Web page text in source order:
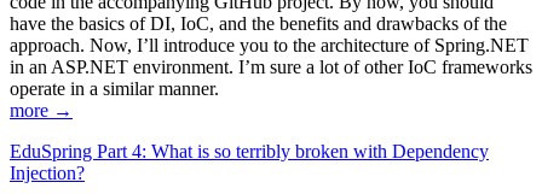
have the basics of DI, IoC, and the benefits and drawbacks of the
approach. Now, I’ll introduce you to the architecture of Spring.NET
in an ASP.NET environment. I’m sure a lot of other IoC frameworks
operate in a similar manner.
more →
EduSpring Part 4: What is so terribly broken with Dependency
Injection?